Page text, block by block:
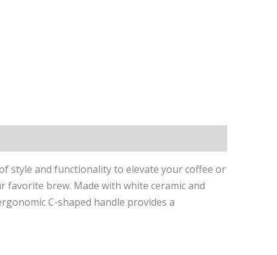
style and functionality to elevate your coffee or
favorite brew. Made with white ceramic and
C-shaped handle provides a